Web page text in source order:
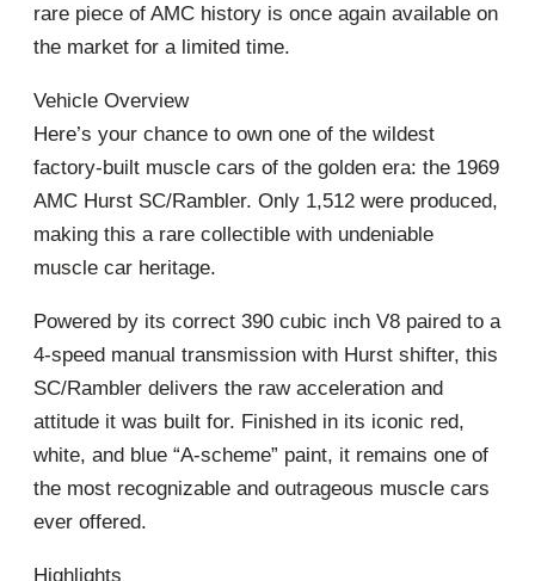
rare piece of AMC history is once again available on
the market for a limited time.
Vehicle Overview
Here’s your chance to own one of the wildest
factory-built muscle cars of the golden era: the 1969
AMC Hurst SC/Rambler. Only 1,512 were produced,
making this a rare collectible with undeniable
muscle car heritage.
Powered by its correct 390 cubic inch V8 paired to a
4-speed manual transmission with Hurst shifter, this
SC/Rambler delivers the raw acceleration and
attitude it was built for. Finished in its iconic red,
white, and blue “A-scheme” paint, it remains one of
the most recognizable and outrageous muscle cars
ever offered.
Highlights